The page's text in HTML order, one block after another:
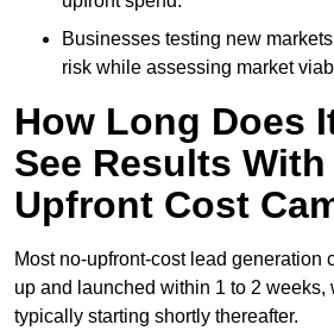
Businesses testing new
risk while assessing market
How Long Does
See Results With
Upfront Cost
Most no-upfront-cost lead generation
up and launched within 1 to 2
typically starting shortly thereafter.